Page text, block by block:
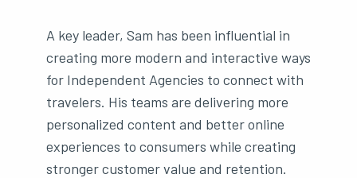
A key leader, Sam has been influential in
creating more modern and interactive ways
for Independent Agencies to connect with
travelers. His teams are delivering more
personalized content and better online
experiences to consumers while creating
stronger customer value and retention.